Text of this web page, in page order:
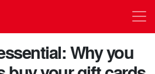
Why you